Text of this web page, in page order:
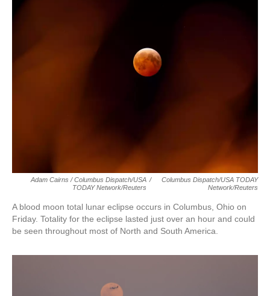
Adam Cairns / Columbus Dispatch/USA
TODAY Network/Reuters
/
Columbus Dispatch/USA TODAY
Network/Reuters
A blood moon total lunar eclipse occurs in Columbus, Ohio on
Friday. Totality for the eclipse lasted just over an hour and could
be seen throughout most of North and South America.